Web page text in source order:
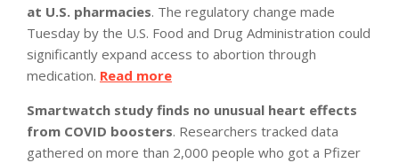
at U.S. pharmacies. The regulatory change made
Tuesday by the U.S. Food and Drug Administration could
significantly expand access to abortion through
medication. Read more
Smartwatch study finds no unusual heart effects
from COVID boosters. Researchers tracked data
gathered on more than 2,000 people who got a Pfizer